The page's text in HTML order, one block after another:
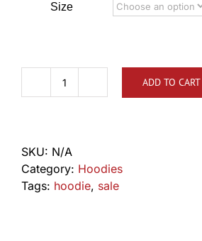
Size
TLCA
quantity
ADD TO CART
SKU: N/A
Category: Hoodies
Tags: hoodie, sale